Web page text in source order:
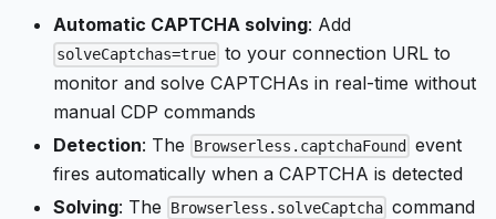
Automatic CAPTCHA solving: Add
solveCaptchas=true to your connection URL to
monitor and solve CAPTCHAs in real-time without
manual CDP commands
Detection: The Browserless.captchaFound
event
fires automatically when a CAPTCHA is detected
Solving: The Browserless.solveCaptcha command